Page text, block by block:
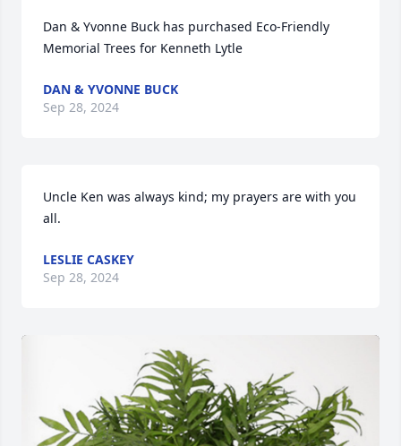
Dan & Yvonne Buck has purchased Eco-Friendly
Memorial Trees for Kenneth Lytle
DAN & YVONNE BUCK
Sep 28, 2024
Uncle Ken was always kind; my prayers are with you
all.
LESLIE CASKEY
Sep 28, 2024